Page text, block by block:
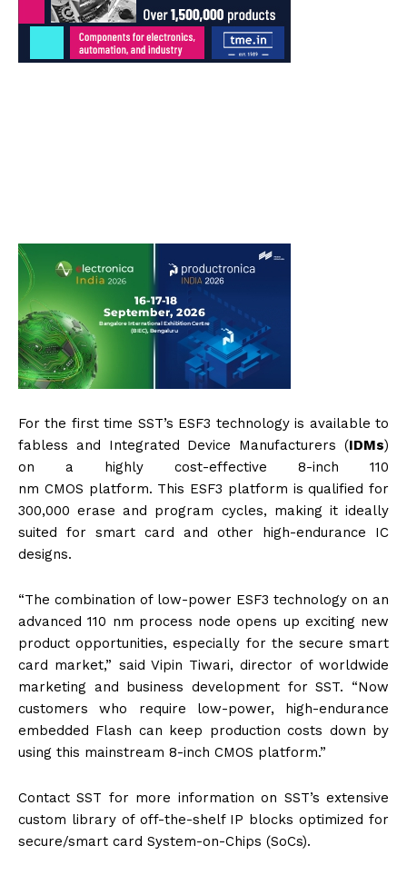
For the first time SST’s ESF3 technology is available to
fabless and Integrated Device Manufacturers (IDMs)
on a highly cost-effective 8-inch 110
nm CMOS platform. This ESF3 platform is qualified for
300,000 erase and program cycles, making it ideally
suited for smart card and other high-endurance IC
designs.
“The combination of low-power ESF3 technology on an
advanced 110 nm process node opens up exciting new
product opportunities, especially for the secure smart
card market,” said Vipin Tiwari, director of worldwide
marketing and business development for SST. “Now
customers who require low-power, high-endurance
embedded Flash can keep production costs down by
using this mainstream 8-inch CMOS platform.”
Contact SST for more information on SST’s extensive
custom library of off-the-shelf IP blocks optimized for
secure/smart card System-on-Chips (SoCs).